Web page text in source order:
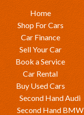
Home
Shop For Cars
Car Finance
Sell Your Car
Book a Service
Car Rental
Buy Used Cars
Second Hand Audi
Second Hand BMW